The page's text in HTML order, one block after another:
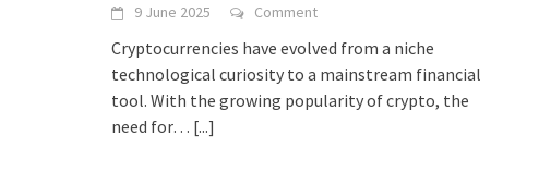
9 June 2025 Comment
Cryptocurrencies have evolved from a niche
technological curiosity to a mainstream financial
tool. With the growing popularity of crypto, the
need for… [...]